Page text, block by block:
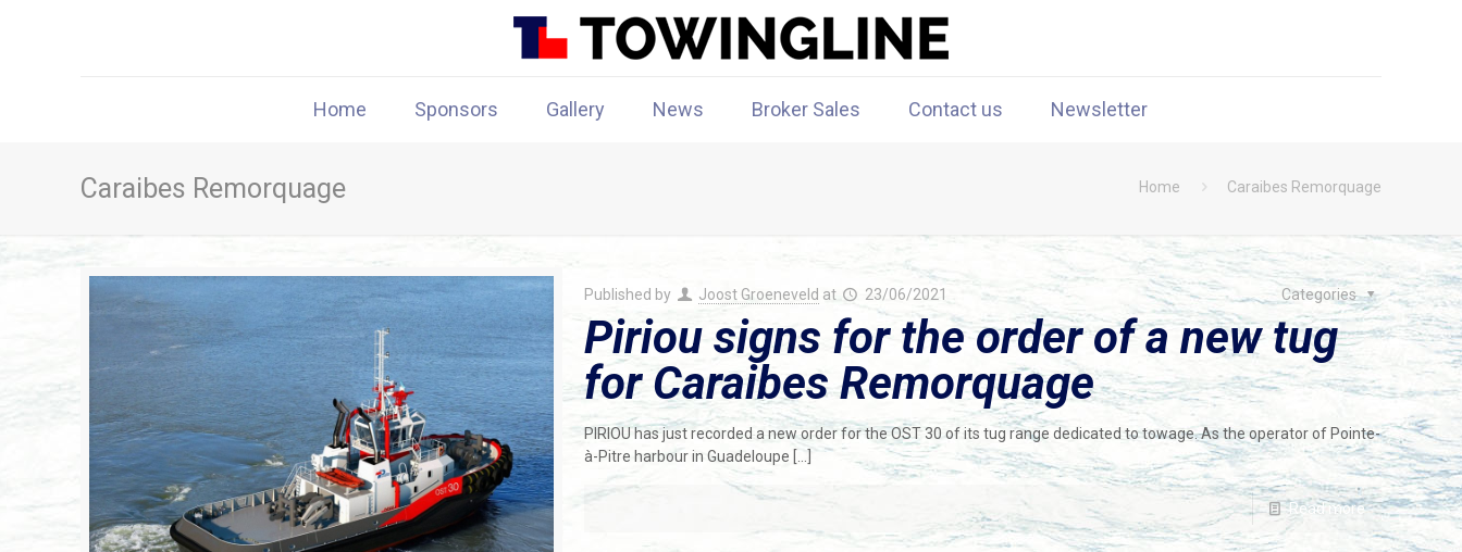
Home Sponsors Gallery News Broker Sales Contact us Newsletter
Caraibes Remorquage Home Caraibes Remorquage
Published by Joost Groeneveld at 23/06/2021 Categories
Piriou signs for the order of a new tug
for Caraibes Remorquage
PIRIOU has just recorded a new order for the OST 30 of its tug range dedicated to towage. As the operator of Pointe-
à-Pitre harbour in Guadeloupe
Read more